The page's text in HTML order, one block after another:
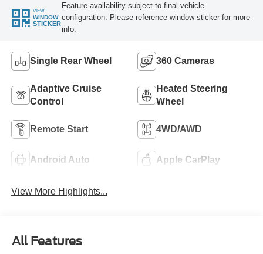
VIEW
WINDOW
STICKER
Feature availability subject to final vehicle
configuration. Please reference window sticker for more
info.
Single Rear Wheel 360 Cameras
Adaptive Cruise
Control
Heated Steering
Wheel
Remote Start 4WD/AWD
Android Auto Apple CarPlay
View More Highlights...
All Features